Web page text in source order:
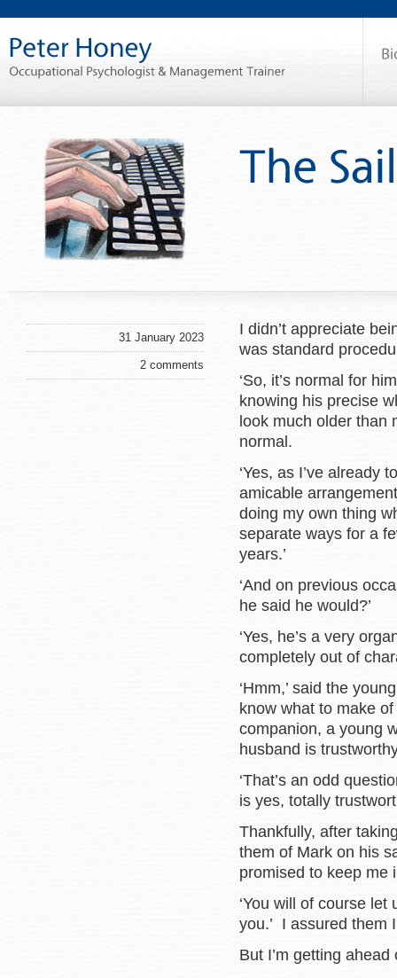
31 January 2023
2 comments
I didn’t appreciate
was standard
‘So, it’s normal for
knowing his precise
look much older than
normal.
‘Yes, as I’ve already
amicable
doing my own thing
separate ways for a
years.’
‘And on previous
he said he would?’
‘Yes, he’s a very
completely out of
‘Hmm,’ said the
know what to make
companion, a young
husband is
‘That’s an odd
is yes, totally
Thankfully, after
them of Mark on his
promised to keep me
‘You will of course
you.’ I assured them
But I’m getting